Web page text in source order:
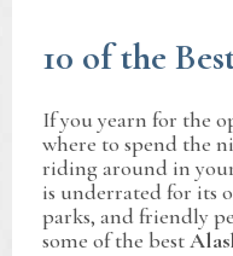
10 of the
If you yearn for the
where to spend the
riding around in
is underrated for its
parks, and friendly
some of the best